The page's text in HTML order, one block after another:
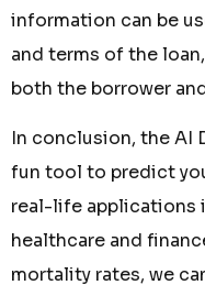
information can be
and terms of the
both the borrower
In conclusion, the AI
fun tool to predict
real-life applications
healthcare and
mortality rates, we